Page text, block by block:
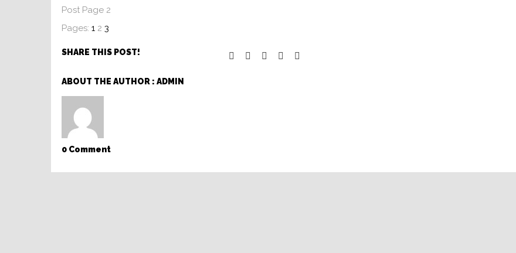
Post Page 2
Pages: 1 2 3
SHARE THIS POST!
ABOUT THE AUTHOR : ADMIN
0 Comment